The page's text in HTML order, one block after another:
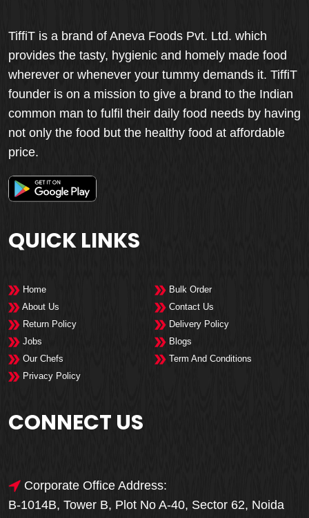
TiffiT is a brand of Aneva Foods Pvt. Ltd. which
provides the tasty, hygienic and homely made food
wherever or whenever your tummy demands it. TiffiT
founder is on a mission to give a brand to the Indian
common man to fulfil their daily food needs by having
not only the food but the healthy food at affordable
price.
QUICK LINKS
Home
Bulk Order
About Us
Contact Us
Return Policy
Delivery Policy
Jobs
Blogs
Our Chefs
Term And Conditions
Privacy Policy
CONNECT US
Corporate Office Address:
B-1014B, Tower B, Plot No A-40, Sector 62, Noida